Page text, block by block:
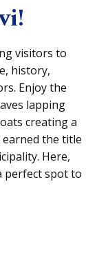
visitors to
history,
Enjoy the
lapping
creating a
earned the title
Here,
perfect spot to